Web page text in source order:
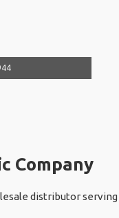
Company
distributor serving